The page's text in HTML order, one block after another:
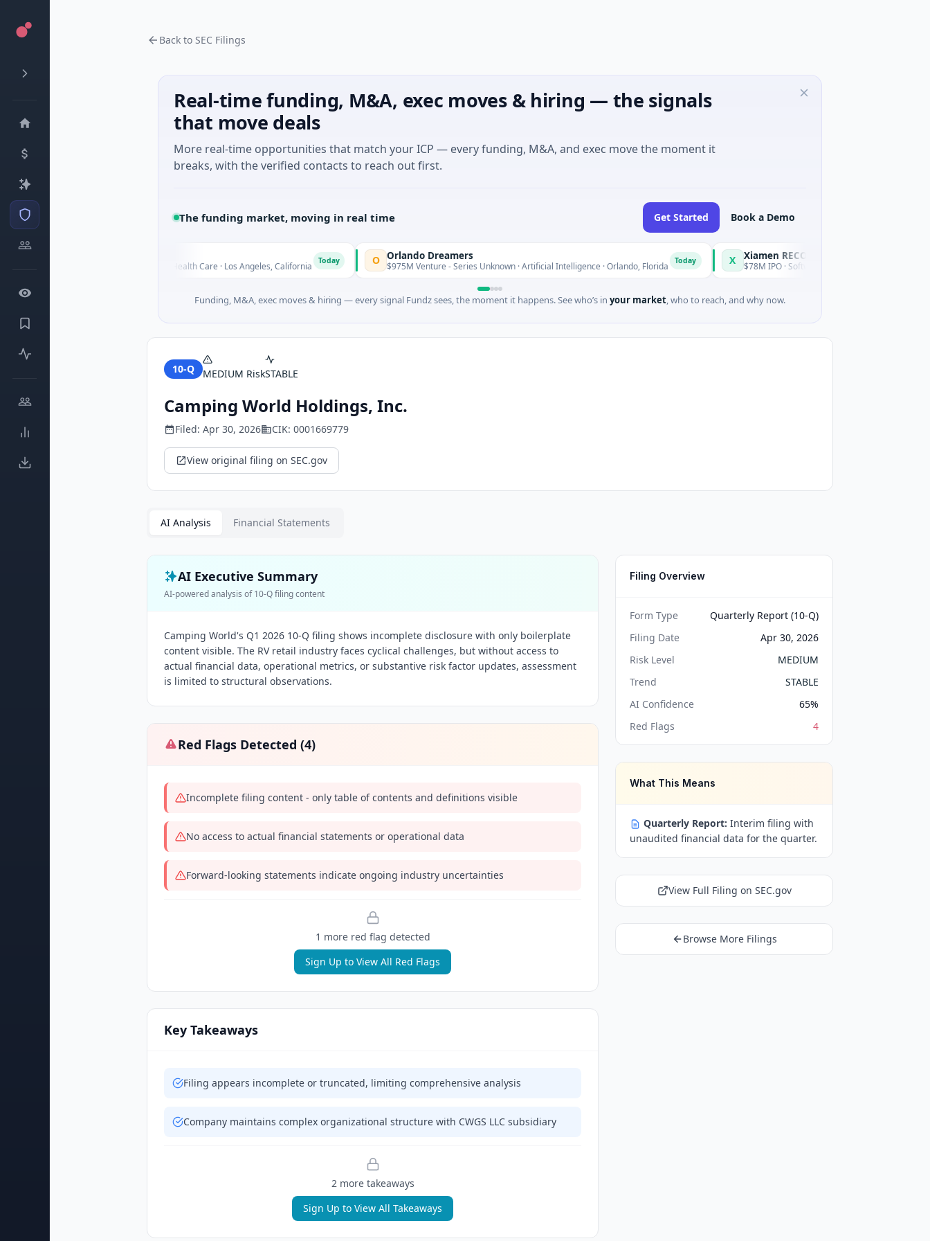
Back to SEC Filings
Real-time funding, M&A, exec moves & hiring — the signals
that move deals
More real-time opportunities that match your ICP — every funding, M&A, and exec move the moment it
breaks, with the verified contacts to reach out first.
The funding market, moving in real time Get Started Book a Demo
$2M Seed · Health Care · Los Angeles, California O Orlando Dreamers
$975M Venture - Series Unknown · Artificial Intelligence · Orlando, Florida X $78M IPO · Software · Hong Kong
Funding, M&A, exec moves & hiring — every signal Fundz sees, the moment it happens. See who’s in your market, who to reach, and why now.
10-Q MEDIUM RiskSTABLE
Camping World Holdings, Inc.
Filed: Apr 30, 2026 CIK: 0001669779
View original filing on SEC.gov
AI Analysis Financial Statements
AI Executive Summary
AI-powered analysis of10-Qfiling content
Camping World's Q1 2026 10-Q filing shows incomplete disclosure with only boilerplate
content visible. The RV retail industry faces cyclical challenges, but without access to
actual financial data, operational metrics, or substantive risk factor updates, assessment
is limited to structural observations.
Red Flags Detected (4)
Incomplete filing content - only table of contents and definitions visible
No access to actual financial statements or operational data
Forward-looking statements indicate ongoing industry uncertainties
1 more red flag detected
Sign Up to View All Red Flags
Key Takeaways
Filing appears incomplete or truncated, limiting comprehensive analysis
Company maintains complex organizational structure with CWGS LLC subsidiary
2more takeaways
Sign Up to View All Takeaways
Filing Overview
Form Type
Quarterly Report (10-Q)
Filing Date
Apr 30, 2026
Risk Level
MEDIUM
Trend
STABLE
AI Confidence
65%
Red Flags
4
What This Means
Quarterly Report: Interim filing with
unaudited financial data for the quarter.
View Full Filing on SEC.gov
Browse More Filings